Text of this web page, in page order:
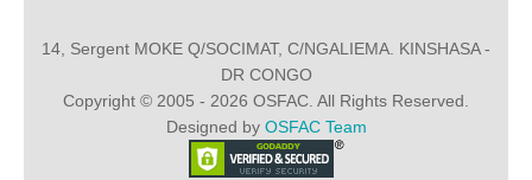
14, Sergent MOKE Q/SOCIMAT, C/NGALIEMA. KINSHASA -
DR CONGO
Copyright © 2005 - 2026 OSFAC. All Rights Reserved.
Designed by OSFAC Team